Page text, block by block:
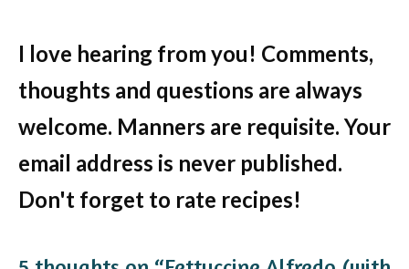
I love hearing from you! Comments,
thoughts and questions are always
welcome. Manners are requisite. Your
email address is never published.
Don't forget to rate recipes!